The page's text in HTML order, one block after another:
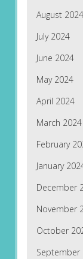
August 2024
July 2024
June 2024
May 2024
April 2024
March 2024
February
January
December
November
October
September